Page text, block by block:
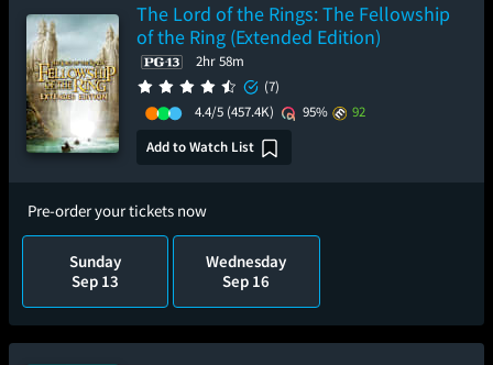
The Lord of the Rings: The Fellowship
of the Ring (Extended Edition)
2hr 58m
(7)
4.4/5 (457.4K) 95%
92
Add to Watch List
Pre-order your tickets now
Sunday
Sep 13
Wednesday
Sep 16